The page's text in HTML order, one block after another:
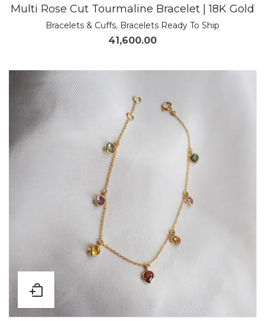
Multi Rose Cut Tourmaline Bracelet | 18K Gold
Bracelets & Cuffs, Bracelets Ready To Ship
41,600.00